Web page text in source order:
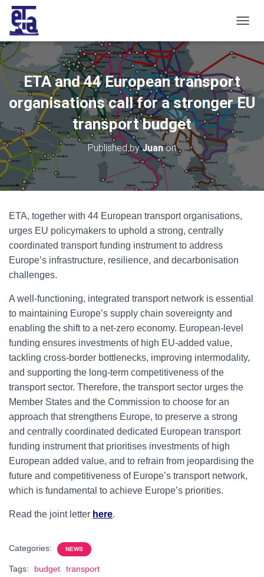
O
N
A
V
I
G
A
O
ETA and 44 European transport
organisations call for a stronger EU
transport budget
Published byJuanon
ETA, together with 44 European transport organisations,
urges EU policymakers to uphold a strong, centrally
coordinated transport funding instrument to address
Europe’s infrastructure, resilience, and decarbonisation
challenges.
A well-functioning, integrated transport network is essential
to maintaining Europe’s supply chain sovereignty and
enabling the shift to a net-zero economy. European-level
funding ensures investments of high EU-added value,
tackling cross-border bottlenecks, improving intermodality,
and supporting the long-term competitiveness of the
transport sector. Therefore, the transport sector urges the
Member States and the Commission to choose for an
approach that strengthens Europe, to preserve a strong
and centrally coordinated dedicated European transport
funding instrument that prioritises investments of high
European added value, and to refrain from jeopardising the
future and competitiveness of Europe’s transport network,
which is fundamental to achieve Europe’s priorities.
Read the joint letter here.
Categories: NEWS
Tags: budget transport